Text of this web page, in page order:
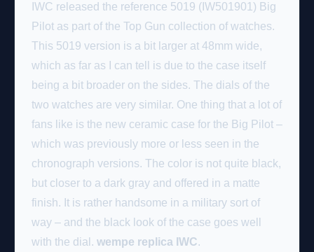
IWC released the reference 5019 (IW501901) Big
Pilot as part of the Top Gun collection of watches.
This 5019 version is a bit larger at 48mm wide,
which as far as I can tell is due to the case itself
being a bit broader on the sides. The dials of the
two watches are very similar. One thing that a lot of
fans like is the new ceramic case for the Big Pilot –
which was previously more or less seen in the
chronograph versions. The color is not quite black,
but closer to a dark gray and offered in a matte
finish. It is rather handsome in a military sort of
way – and the black look of the case goes well
with the dial. wempe replica IWC.